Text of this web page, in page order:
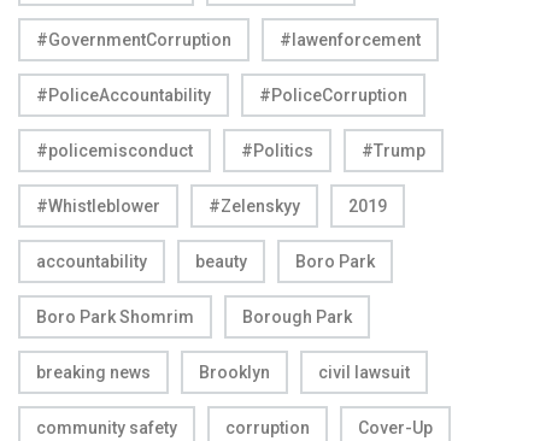
#GovernmentCorruption #lawenforcement
#PoliceAccountability #PoliceCorruption
#policemisconduct #Politics #Trump
#Whistleblower #Zelenskyy 2019
accountability beauty Boro Park
Boro Park Shomrim Borough Park
breaking news Brooklyn civil lawsuit
community safety corruption Cover-Up